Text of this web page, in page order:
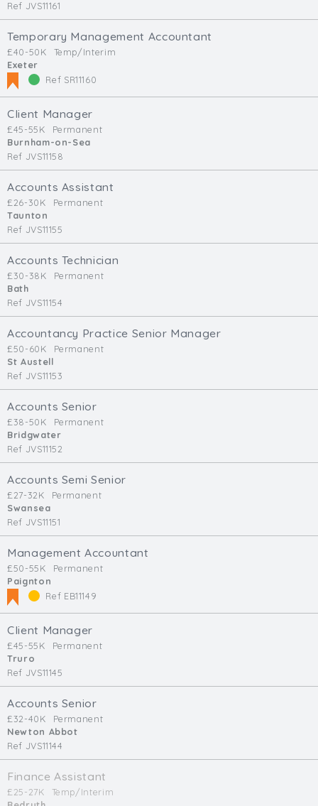
Ref JVS11161
Temporary Management Accountant
£40-50K
Temp/Interim
Exeter
Ref SR11160
Client Manager
£45-55K
Permanent
Burnham-on-Sea
Ref JVS11158
Accounts Assistant
£26-30K
Permanent
Taunton
Ref JVS11155
Accounts Technician
£30-38K
Permanent
Bath
Ref JVS11154
Accountancy Practice Senior Manager
£50-60K
Permanent
St Austell
Ref JVS11153
Accounts Senior
£38-50K
Permanent
Bridgwater
Ref JVS11152
Accounts Semi Senior
£27-32K
Permanent
Swansea
Ref JVS11151
Management Accountant
£50-55K
Permanent
Paignton
Ref EB11149
Client Manager
£45-55K
Permanent
Truro
Ref JVS11145
Accounts Senior
£32-40K
Permanent
Newton Abbot
Ref JVS11144
Finance Assistant
£25-27K
Temp/Interim